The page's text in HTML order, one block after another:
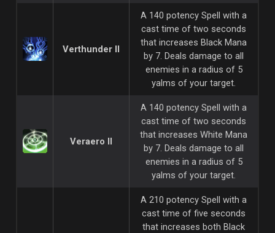
Verthunder II
A 140 potency Spell with a
cast time of two seconds
that increases Black Mana
by 7. Deals damage to all
enemies in a radius of 5
yalms of your target.
Veraero II
A 140 potency Spell with a
cast time of two seconds
that increases White Mana
by 7. Deals damage to all
enemies in a radius of 5
yalms of your target.
A 210 potency Spell with a
cast time of five seconds
that increases both Black